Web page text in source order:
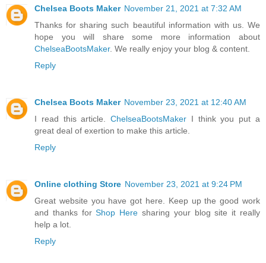
Chelsea Boots Maker November 21, 2021 at 7:32 AM
Thanks for sharing such beautiful information with us. We
hope you will share some more information about
ChelseaBootsMaker. We really enjoy your blog & content.
Reply
Chelsea Boots Maker November 23, 2021 at 12:40 AM
I read this article.ChelseaBootsMaker I think you put a
great deal of exertion to make this article.
Reply
Online clothing Store November 23, 2021 at 9:24 PM
Great website you have got here. Keep up the good work
and thanks forShop Here sharing your blog site it really
help a lot.
Reply